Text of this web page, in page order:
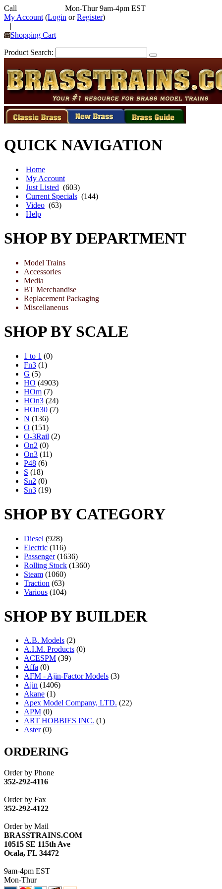
Call
Mon-Thur 9am-4pm EST
My Account (Login orRegister)
|
Shopping Cart
Product Search:
QUICK NAVIGATION
Home
My Account
Just Listed (603)
Current Specials (144)
Video (63)
Help
SHOP BY DEPARTMENT
Model Trains
Accessories
Media
BT Merchandise
Replacement Packaging
Miscellaneous
SHOP BY SCALE
1 to 1 (0)
Fn3 (1)
G (5)
HO (4903)
HOm (7)
HOn3 (24)
HOn30 (7)
N (136)
O (151)
O-3Rail (2)
On2 (0)
On3 (11)
P48 (6)
S (18)
Sn2 (0)
Sn3 (19)
SHOP BY CATEGORY
Diesel (928)
Electric (116)
Passenger (1636)
Rolling Stock (1360)
Steam (1060)
Traction (63)
Various (104)
SHOP BY BUILDER
A.B. Models (2)
A.I.M. Products (0)
ACESPM (39)
Affa (0)
AFM - Ajin-Factor Models (3)
Ajin (1406)
Akane (1)
Apex Model Company, LTD. (22)
APM (0)
ART HOBBIES INC. (1)
Aster (0)
ATL/ASAHI
ATL/KAT (0)
ATL/NAKAY
ATL/SONO
ATL/TOBY
ATL/TSUB
ATM (13)
ATR (5)
BBCI (0)
BETHSTL
BRASSWRKS
BROBRASS
ORDERING
Order by Phone
352-292-4116
Order by Fax
352-292-4122
Order by Mail
BRASSTRAINS.COM
10515 SE 115th Ave
Ocala, FL 34472
9am-4pm EST
Mon-Thur